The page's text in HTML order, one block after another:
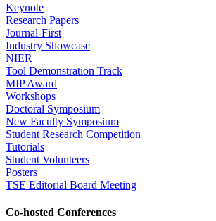
Keynote
Research Papers
Journal-First
Industry Showcase
NIER
Tool Demonstration Track
MIP Award
Workshops
Doctoral Symposium
New Faculty Symposium
Student Research Competition
Tutorials
Student Volunteers
Posters
TSE Editorial Board Meeting
Co-hosted Conferences